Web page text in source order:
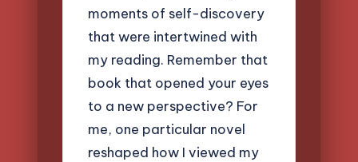
moments of self-discovery
that were intertwined with
my reading. Remember that
book that opened your eyes
to a new perspective? For
me, one particular novel
reshaped how I viewed my